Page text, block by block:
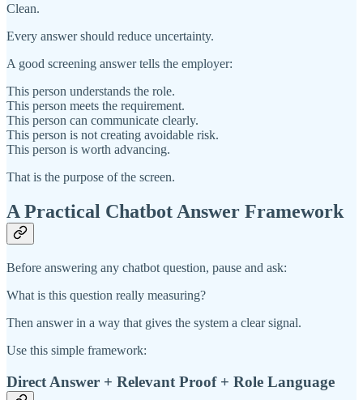
Clean.
Every answer should reduce uncertainty.
A good screening answer tells the employer:
This person understands the role.
This person meets the requirement.
This person can communicate clearly.
This person is not creating avoidable risk.
This person is worth advancing.
That is the purpose of the screen.
A Practical Chatbot Answer Framework
Before answering any chatbot question, pause and ask:
What is this question really measuring?
Then answer in a way that gives the system a clear signal.
Use this simple framework:
Direct Answer + Relevant Proof + Role Language